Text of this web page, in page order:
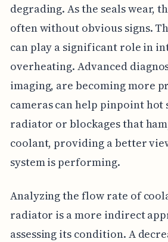
degrading. As the seals wear,
often without obvious signs.
can play a significant role in
overheating. Advanced
imaging, are becoming more
cameras can help pinpoint hot
radiator or blockages that
coolant, providing a better
system is performing.
Analyzing the flow rate of
radiator is a more indirect
assessing its condition. A